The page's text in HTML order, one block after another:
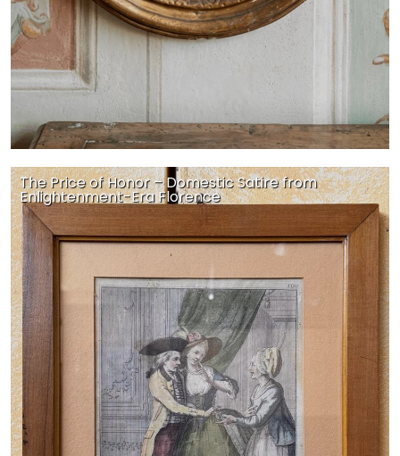
The Price of Honor – Domestic Satire from
Enlightenment-Era Florence